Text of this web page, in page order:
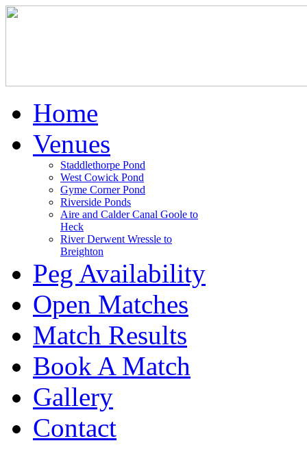
Home
Venues
Staddlethorpe Pond
West Cowick Pond
Gyme Corner Pond
Riverside Ponds
Aire and Calder Canal Goole to
Heck
River Derwent Wressle to
Breighton
Peg Availability
Open Matches
Match Results
Book A Match
Gallery
Contact